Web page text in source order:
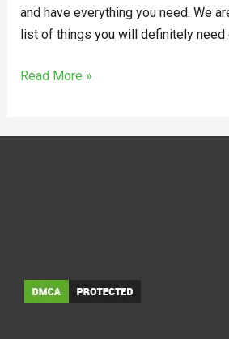
and have everything you need. We
list of things you will definitely need
Read More »